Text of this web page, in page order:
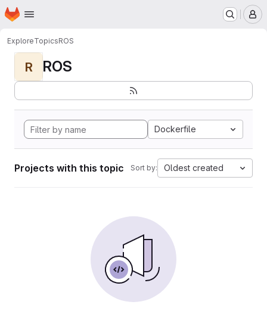
Skip to main content
Homepage
ExploreTopicsROS
R ROS
Dockerfile
Projects with this topic Sort by: Oldest created